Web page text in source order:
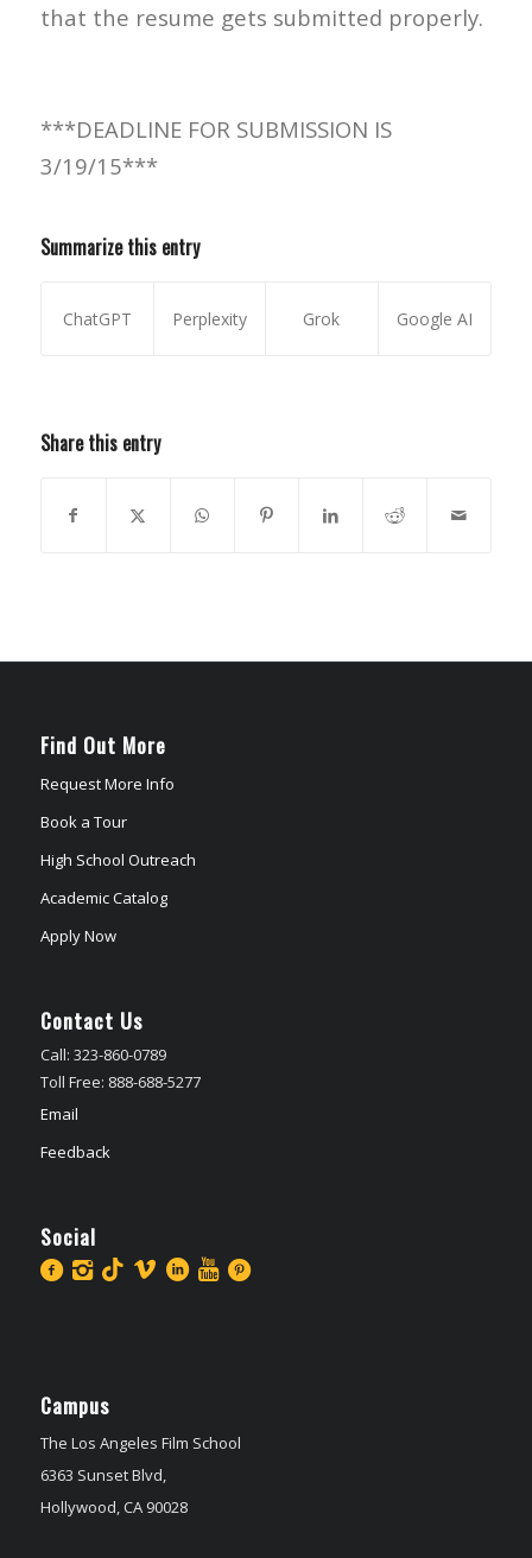
that the resume gets submitted properly.
***DEADLINE FOR SUBMISSION IS
3/19/15***
Summarize this entry
ChatGPT Perplexity Grok Google AI
Share this entry
Find Out More
Request More Info
Book a Tour
High School Outreach
Academic Catalog
Apply Now
Contact Us
Call: 323-860-0789
Toll Free: 888-688-5277
Email
Feedback
Social
Campus
The Los Angeles Film School
6363 Sunset Blvd,
Hollywood, CA 90028